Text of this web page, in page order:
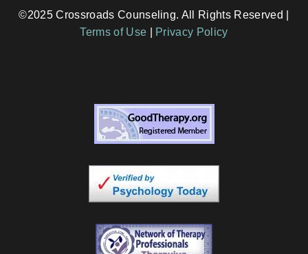
©2025 Crossroads Counseling. All Rights Reserved |
Terms of Use
Privacy Policy